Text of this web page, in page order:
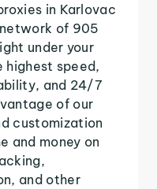
in Karlovac
of 905
under your
highest speed,
and 24/7
of our
customization
and money on
and other